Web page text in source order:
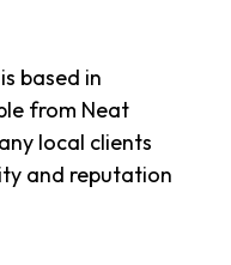
based in
from Neat
local clients
and reputation